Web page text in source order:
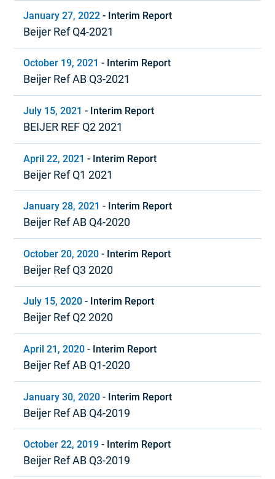
January 27, 2022 - Interim Report
Beijer Ref Q4-2021
October 19, 2021 - Interim Report
Beijer Ref AB Q3-2021
July 15, 2021 - Interim Report
BEIJER REF Q2 2021
April 22, 2021 - Interim Report
Beijer Ref Q1 2021
January 28, 2021 - Interim Report
Beijer Ref AB Q4-2020
October 20, 2020 - Interim Report
Beijer Ref Q3 2020
July 15, 2020 - Interim Report
Beijer Ref Q2 2020
April 21, 2020 - Interim Report
Beijer Ref AB Q1-2020
January 30, 2020 - Interim Report
Beijer Ref AB Q4-2019
October 22, 2019 - Interim Report
Beijer Ref AB Q3-2019